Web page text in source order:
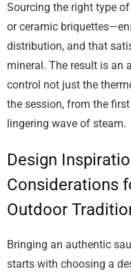
Sourcing the right type
or ceramic
distribution, and that
mineral. The result is an
control not just the
the session, from the
lingering wave of steam.
Design
Considerations
Outdoor
Bringing an authentic
starts with choosing a